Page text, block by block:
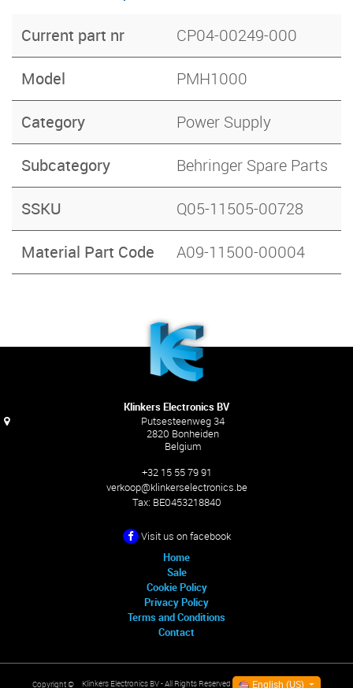
Current part nr CP04-00249-000
Model PMH1000
Category Power Supply
Subcategory Behringer Spare Parts
SSKU Q05-11505-00728
Material Part Code A09-11500-00004
Klinkers Electronics BV
Putsesteenweg 34
2820 Bonheiden
Belgium
+32 15 55 79 91
verkoop@klinkerselectronics.be
Tax: BE0453218840
Visit us on facebook
Home
Sale
Cookie Policy
Privacy Policy
Terms and Conditions
Contact
Copyright © Klinkers Electronics BV- All Rights Reserved English (US)